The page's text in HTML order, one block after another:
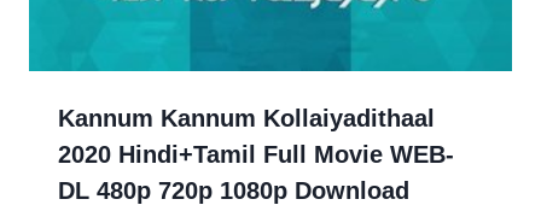
Kannum Kannum Kollaiyadithaal
2020 Hindi+Tamil Full Movie WEB-
DL 480p 720p 1080p Download